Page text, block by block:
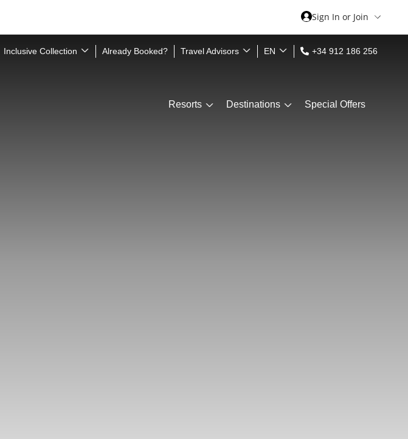
Sign In or Join
Inclusive Collection Already Booked? Travel Advisors EN +34 912 186 256
Resorts Destinations Special Offers